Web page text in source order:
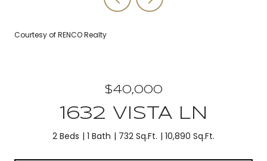
Courtesy of RENCO Realty
$40,000
1632 VISTA LN
2 Beds 1 Bath 732 Sq.Ft. 10,890 Sq.Ft.